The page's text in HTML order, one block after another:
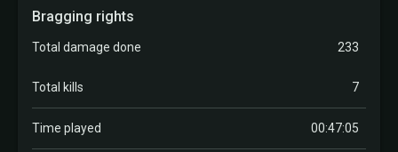
Bragging rights
Total damage done 233
Total kills 7
Time played 00:47:05